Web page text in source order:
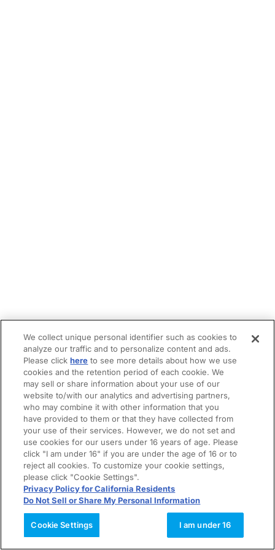
We collect unique personal identifier such as cookies to
analyze our traffic and to personalize content and ads.
Please clickhere to see more details about how we use
cookies and the retention period of each cookie. We
may sell or share information about your use of our
website to/with our analytics and advertising partners,
who may combine it with other information that you
have provided to them or that they have collected from
your use of their services. However, we do not set and
use cookies for our users under 16 years of age. Please
click "I am under 16" if you are under the age of 16 or to
reject all cookies. To customize your cookie settings,
please click "Cookie Settings".
Privacy Policy for California Residents
Do Not Sell or Share My Personal Information
Cookie Settings I am under 16